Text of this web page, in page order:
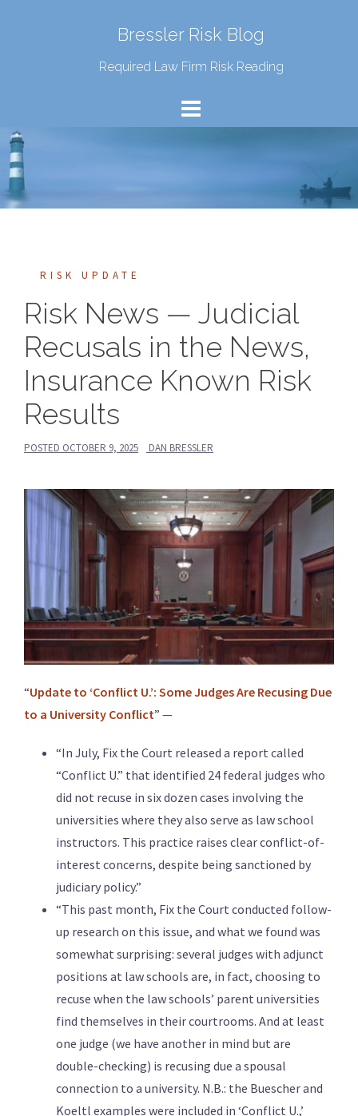
Bressler Risk Blog
Required Law Firm Risk Reading
RISK UPDATE
Risk News — Judicial
Recusals in the News,
Insurance Known Risk
Results
POSTED OCTOBER 9, 2025 DAN BRESSLER
“Update to ‘Conflict U.’: Some Judges Are Recusing Due
to a University Conflict” —
“In July, Fix the Court released a report called
“Conflict U.” that identified 24 federal judges who
did not recuse in six dozen cases involving the
universities where they also serve as law school
instructors. This practice raises clear conflict-of-
interest concerns, despite being sanctioned by
judiciary policy.”
“This past month, Fix the Court conducted follow-
up research on this issue, and what we found was
somewhat surprising: several judges with adjunct
positions at law schools are, in fact, choosing to
recuse when the law schools’ parent universities
find themselves in their courtrooms. And at least
one judge (we have another in mind but are
double-checking) is recusing due a spousal
connection to a university. N.B.: the Buescher and
Koeltl examples were included in ‘Conflict U.,’